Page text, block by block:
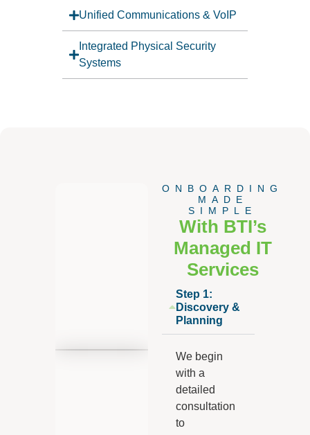
Unified Communications & VoIP
Integrated Physical Security
Systems
ONBOARDING
MADE
SIMPLE
With BTI’s
Managed IT
Services
Step 1:
Discovery &
Planning
We begin
with a
detailed
consultation
to